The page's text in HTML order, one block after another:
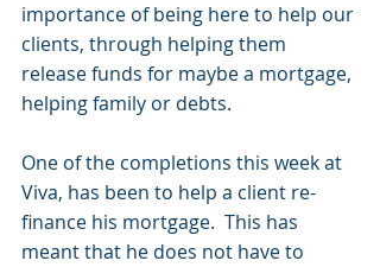
importance of being here to help our
clients, through helping them
release funds for maybe a mortgage,
helping family or debts.
One of the completions this week at
Viva, has been to help a client re-
finance his mortgage.  This has
meant that he does not have to